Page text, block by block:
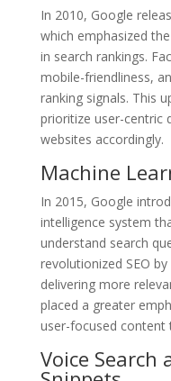
In 2010, Google
which emphasized
in search rankings.
mobile-friendliness,
ranking signals. This
prioritize user-centric
websites accordingly.
Machine
In 2015, Google
intelligence system
understand search
revolutionized SEO
delivering more
placed a greater
user-focused content
Voice Search